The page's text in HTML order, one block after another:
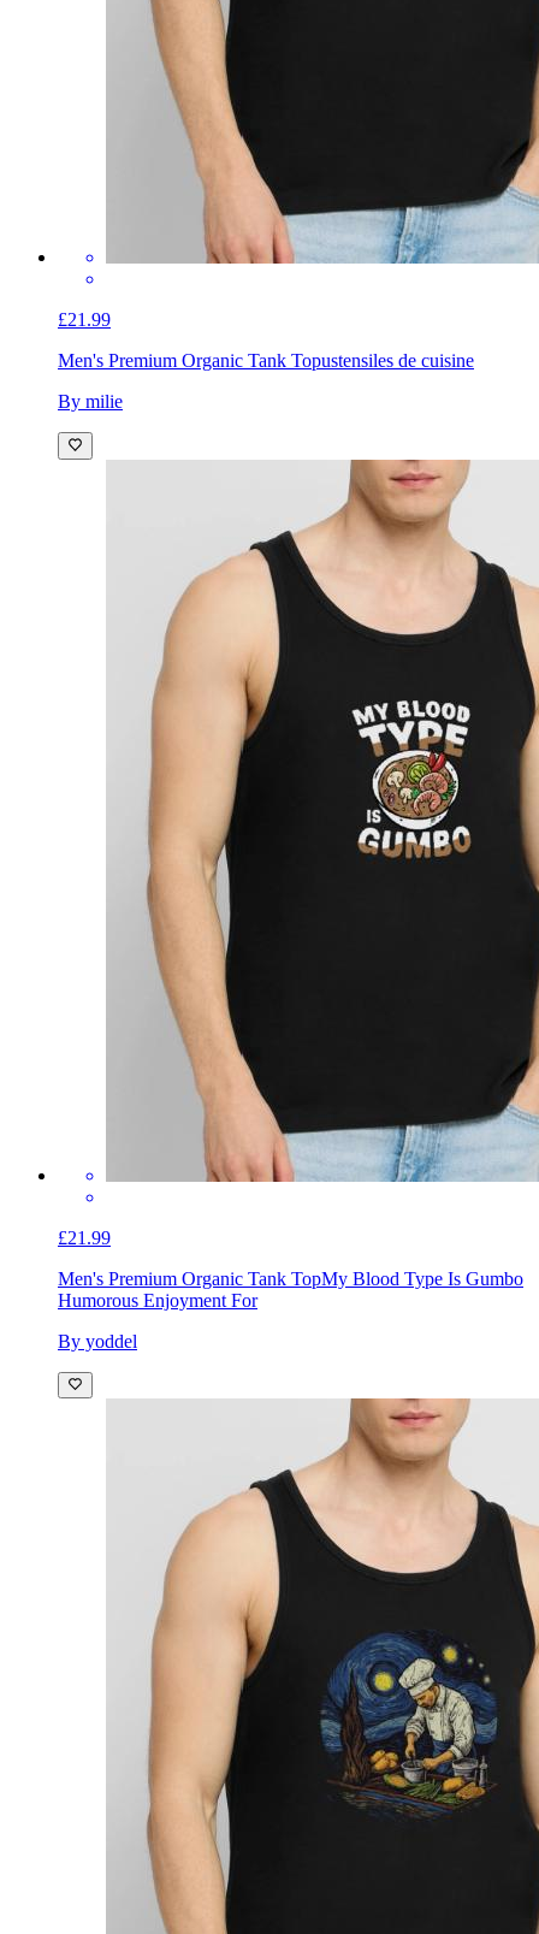
£21.99
Men's Premium Organic Tank Topustensiles de cuisine
By milie
£21.99
Men's Premium Organic Tank TopMy Blood Type Is Gumbo
Humorous Enjoyment For
By yoddel